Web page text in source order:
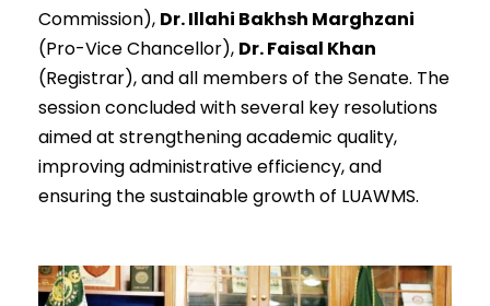
Commission), Dr. Illahi Bakhsh Marghzani
(Pro-Vice Chancellor), Dr. Faisal Khan
(Registrar), and all members of the Senate. The
session concluded with several key resolutions
aimed at strengthening academic quality,
improving administrative efficiency, and
ensuring the sustainable growth of LUAWMS.